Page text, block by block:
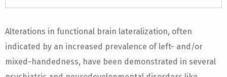
Alterations in functional brain lateralization, often
indicated by an increased prevalence of left- and/or
mixed-handedness, have been demonstrated in several